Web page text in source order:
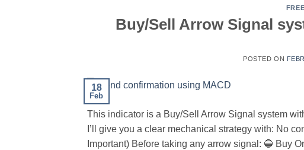
Buy/Sell Arrow Signal
POSTED ON
18
Feb
This indicator is a Buy/Sell Arrow Signal system
I’ll give you a clear mechanical strategy with: No
Important) Before taking any arrow signal: 🔵 Buy